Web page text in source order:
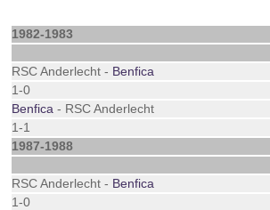
1982-1983
RSC Anderlecht - Benfica
1-0
Benfica - RSC Anderlecht
1-1
1987-1988
RSC Anderlecht - Benfica
1-0